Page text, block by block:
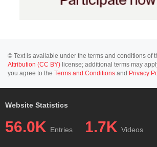
© Text is available under the terms and conditions of
Attribution (CC BY) license; additional terms may
you agree to the Terms and Conditions and Privacy
Website Statistics
56.0K Entries 1.7K Videos